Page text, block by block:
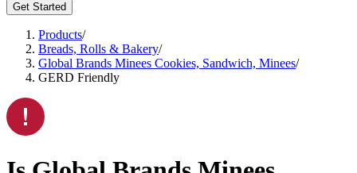
Get Started
Products/
Breads, Rolls & Bakery/
Global Brands Minees Cookies, Sandwich, Minees/
GERD Friendly